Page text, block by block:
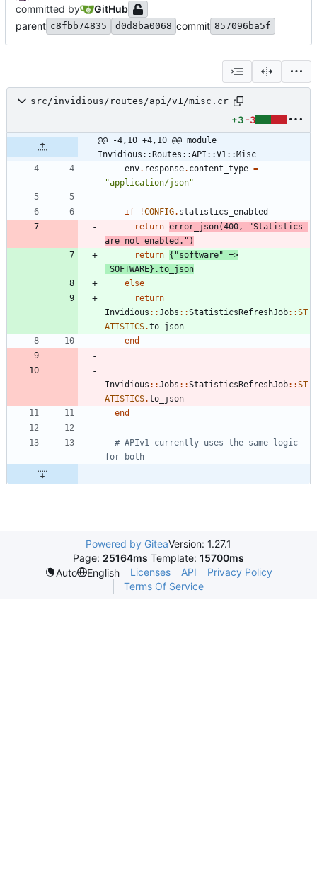
committed by
GitHub
parent c8fbb74835 d0d8ba0068 commit 857096ba5f
src/invidious/routes/api/v1/misc.cr
+3 -3
@@ -4,10 +4,10 @@ module
Invidious::Routes::API::V1::Misc
env. response. content_type =
"application/json"
if !CONFIG. statistics_enabled
return error_json(400, "Statistics
are not enabled. " )
return { "software" =>
SOFTWARE} .to_json
else
return
Invidious ::Jobs ::StatisticsRefreshJob::ST
ATISTICS.to_json
end
Invidious ::Jobs ::StatisticsRefreshJob::ST
ATISTICS.to_json
end
# APIv1 currently uses the same logic
for both
Powered by GiteaVersion: 1.27.1
Page: 25164ms Template: 15700ms
Auto
English Licenses API
Privacy Policy
Terms Of Service